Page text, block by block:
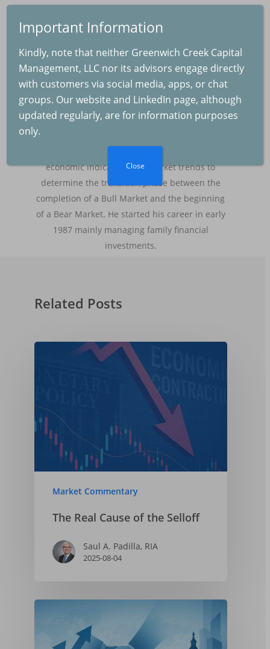
Saul A. Padilla, RIA
Registered Investment Adviser and founder of
bringing over 37 years of experience in
managing discretionary and non-discretionary
investment portfolios for wealthy families and
institutions. His main focus is to protect
invested capital by re-balancing the allocation
economic indicators and market trends to
determine the transition phase between the
completion of a Bull Market and the beginning
of a Bear Market. He started his career in early
1987 mainly managing family financial
investments.
Related Posts
Market Commentary
The Real Cause of the Selloff
Saul A. Padilla, RIA
2025-08-04
Selloff
2025-08-04
The Fed and Inflation
Inflation and GDP
Growth
2025-06-07
Important Information
Kindly, note that neither Greenwich Creek Capital
Management, LLC nor its advisors engage directly
with customers via social media, apps, or chat
groups. Our website and LinkedIn page, although
updated regularly, are for information purposes
only.
Close